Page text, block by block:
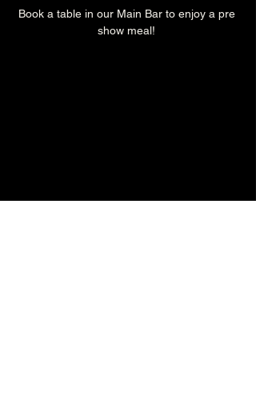
Book a table in our Main Bar to enjoy a pre
show meal!